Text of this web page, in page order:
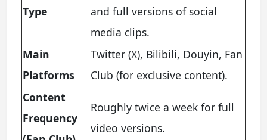
Type
and full versions of social
media clips.
Main
Platforms
Twitter (X), Bilibili, Douyin, Fan
Club (for exclusive content).
Content
Frequency
Roughly twice a week for full
video versions.